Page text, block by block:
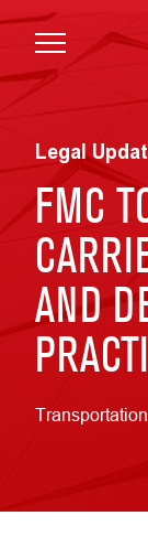
Skip to main content
Legal
FMC
AND